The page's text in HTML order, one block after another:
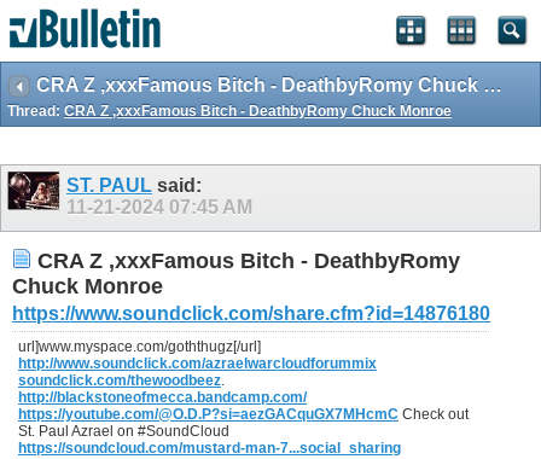
CRA Z ,xxxFamous Bitch - DeathbyRomy Chuck Monroe
Thread: CRA Z ,xxxFamous Bitch - DeathbyRomy Chuck Monroe
ST. PAUL said:
11-21-2024 07:45 AM
CRA Z ,xxxFamous Bitch - DeathbyRomy
Chuck Monroe
https://www.soundclick.com/share.cfm?id=14876180
url]www.myspace.com/goththugz[/url]
http://www.soundclick.com/azraelwarcloudforummix
soundclick.com/thewoodbeez.
http://blackstoneofmecca.bandcamp.com/
https://youtube.com/@O.D.P?si=aezGACquGX7MHcmC Check out
St. Paul Azrael on #SoundCloud
https://soundcloud.com/mustard-man-7...social_sharing